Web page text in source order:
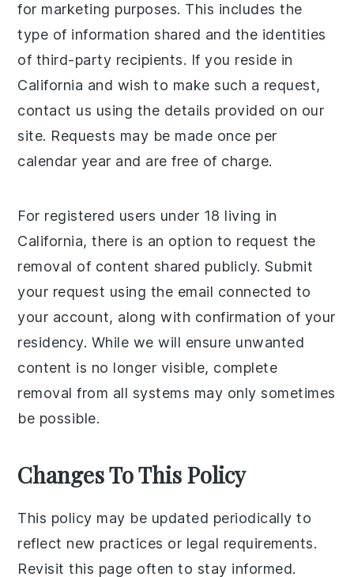
for marketing purposes. This includes the
type of information shared and the identities
of third-party recipients. If you reside in
California and wish to make such a request,
contact us using the details provided on our
site. Requests may be made once per
calendar year and are free of charge.
For registered users under 18 living in
California, there is an option to request the
removal of content shared publicly. Submit
your request using the email connected to
your account, along with confirmation of your
residency. While we will ensure unwanted
content is no longer visible, complete
removal from all systems may only sometimes
be possible.
Changes To This Policy
This policy may be updated periodically to
reflect new practices or legal requirements.
Revisit this page often to stay informed.